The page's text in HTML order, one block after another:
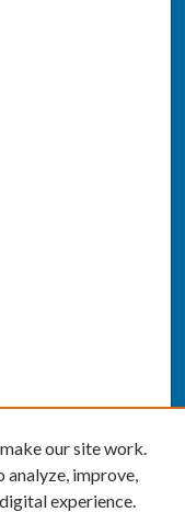
our site work.
analyze, improve,
experience.